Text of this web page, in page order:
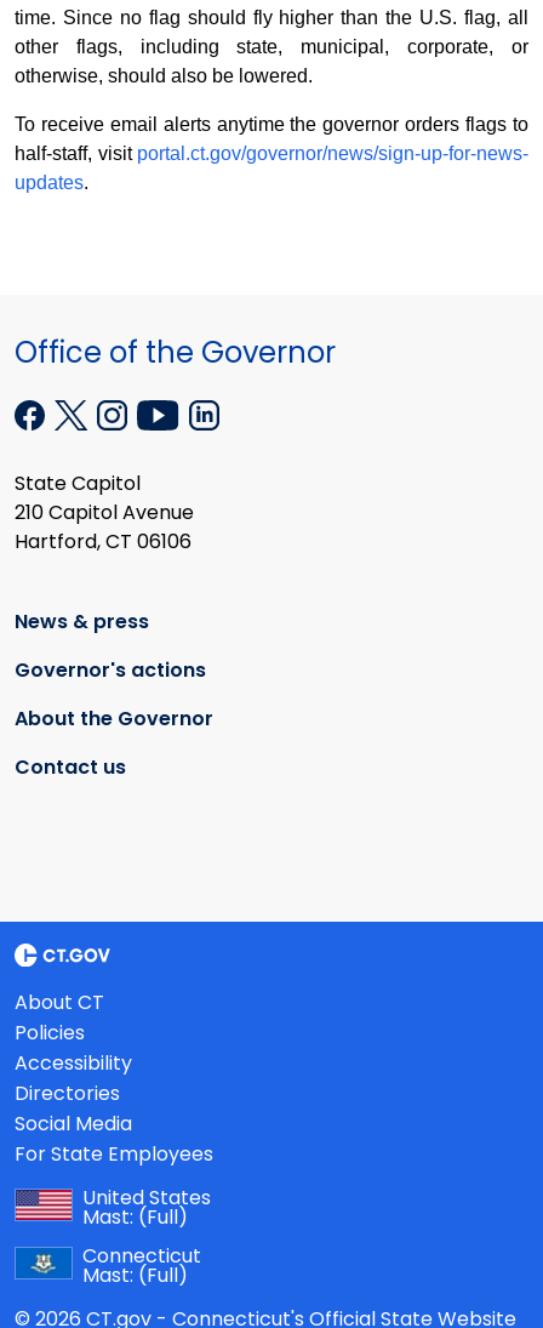
time. Since no flag should fly higher than the U.S. flag, all
other flags, including state, municipal, corporate, or
otherwise, should also be lowered.
To receive email alerts anytime the governor orders flags to
half-staff, visit portal.ct.gov/governor/news/sign-up-for-news-
updates.
Office of the Governor
State Capitol
210 Capitol Avenue
Hartford, CT 06106
News & press
Governor's actions
About the Governor
Contact us
About CT
Policies
Accessibility
Directories
Social Media
For State Employees
United States
Mast: (Full)
Connecticut
Mast: (Full)
© 2026 CT.gov - Connecticut's Official State Website